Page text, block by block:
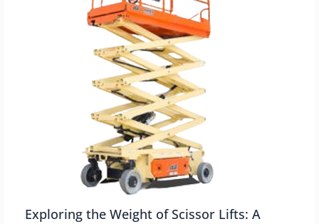
Exploring the Weight of Scissor Lifts: A